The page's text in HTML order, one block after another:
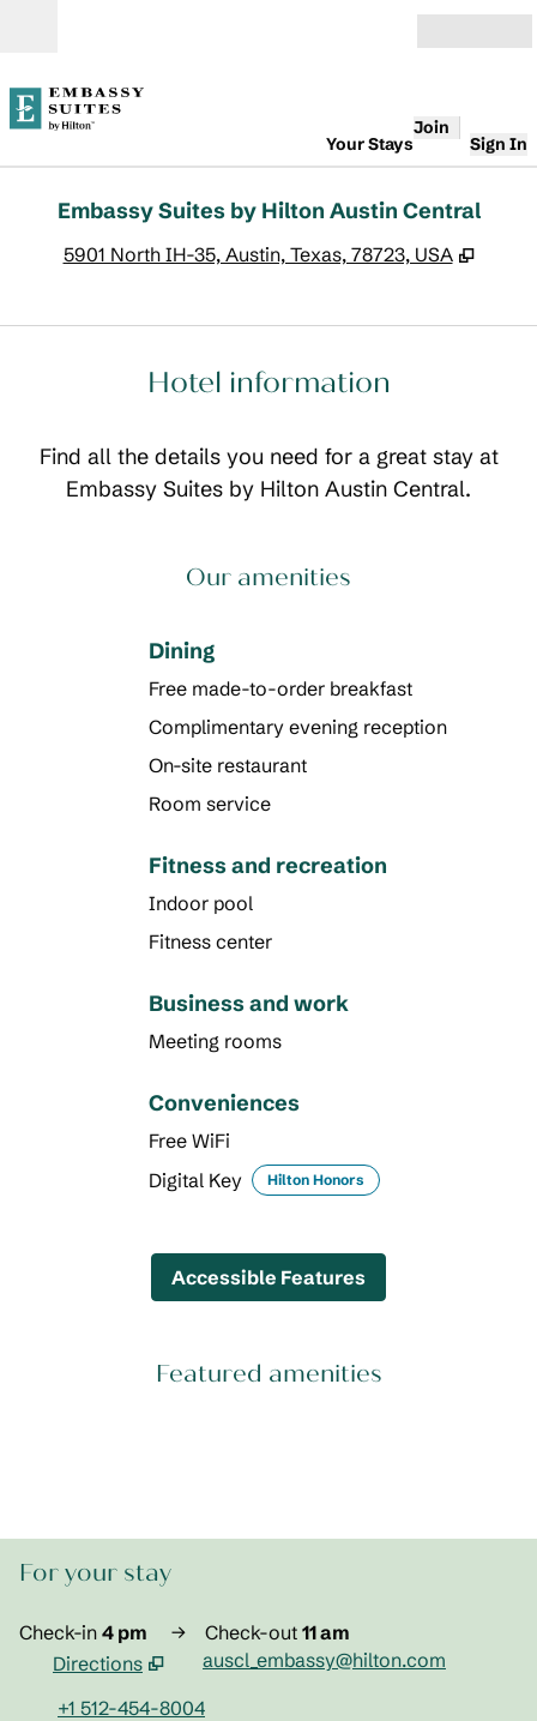
Your Stays
Join
Sign In
Embassy Suites by Hilton Austin Central
5901 North IH-35, Austin, Texas, 78723, USA ,
Hotel information
Find all the details you need for a great stay at
Embassy Suites by Hilton Austin Central.
Our amenities
Dining
Free made-to-order breakfast
Complimentary evening reception
On-site restaurant
Room service
Fitness and recreation
Indoor pool
Fitness center
Business and work
Meeting rooms
Conveniences
Free WiFi
Digital Key
Hilton Honors
Accessible Features
Featured amenities
FITNESS CENTER
For your stay
Check-in 4 pm → Check-out 11 am
Directions
Opens new tab
auscl_embassy@hilton.com
+1 512-454-8004